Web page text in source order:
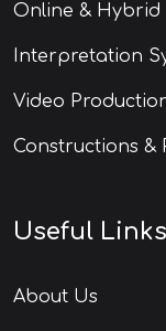
Online & Hybrid
Interpretation
Video
Constructions &
Useful Links
About Us